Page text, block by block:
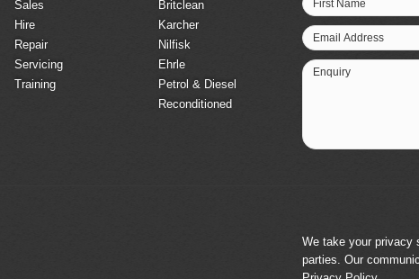
Sales
Hire
Repair
Servicing
Training
Britclean
Karcher
Nilfisk
Ehrle
Petrol & Diesel
Reconditioned
First Name
Email Address
Enquiry
We take your privacy
parties. Our